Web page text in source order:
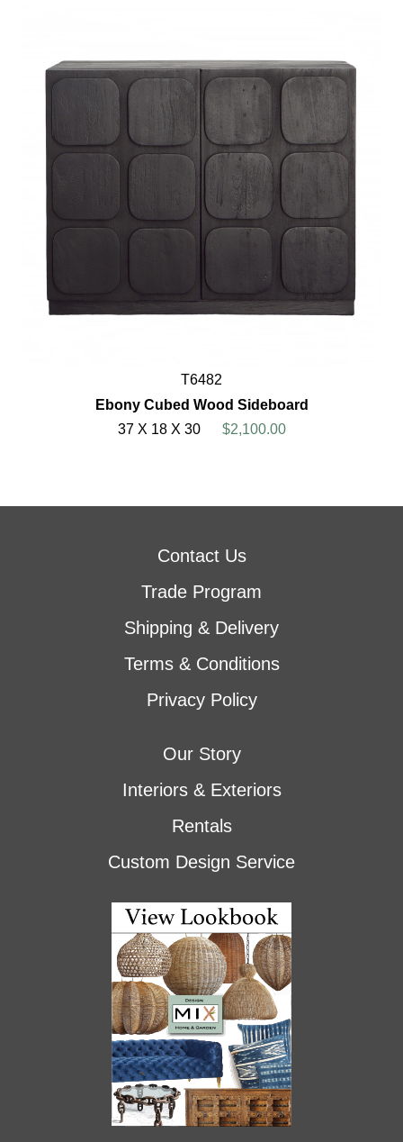
T6482
Ebony Cubed Wood Sideboard
37 X 18 X 30
$2,100.00
Contact Us
Trade Program
Shipping & Delivery
Terms & Conditions
Privacy Policy
Our Story
Interiors & Exteriors
Rentals
Custom Design Service